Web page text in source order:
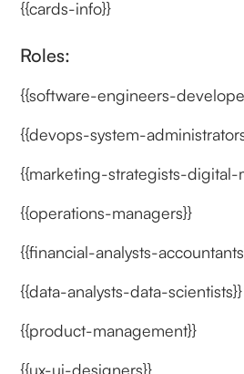
{{cards-info}}
Roles:
{{software-engineers-
{{devops-system-
{{marketing-strategists-digital-
{{operations-managers}}
{{financial-analysts-
{{data-analysts-data-scientists}}
{{product-management}}
{{ux-ui-designers}}